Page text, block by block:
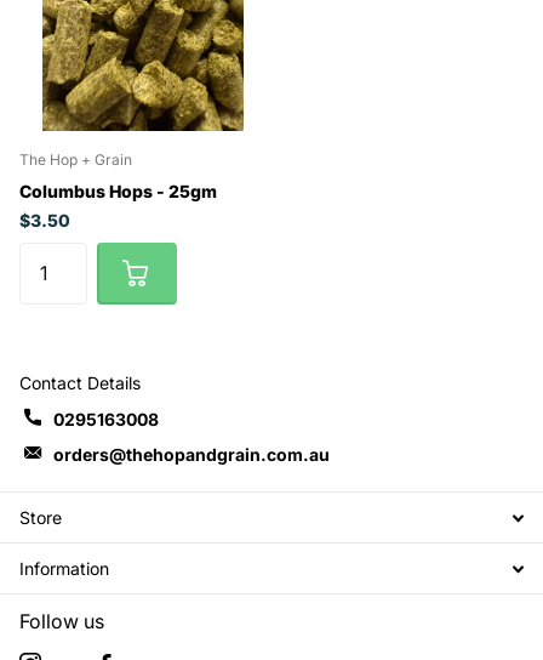
The Hop + Grain
Columbus Hops - 25gm
$3.50
Contact Details
0295163008
orders@thehopandgrain.com.au
Store
Information
Follow us